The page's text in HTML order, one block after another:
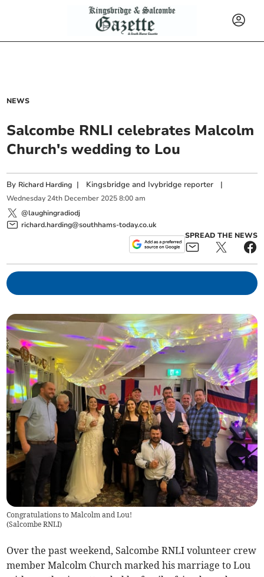
NEWS
Salcombe RNLI celebrates Malcolm
Church's wedding to Lou
By Richard Harding | Kingsbridge and Ivybridge reporter |
Wednesday 24th December 2025 8:00 am
@laughingradiodj
richard.harding@southhams-today.co.uk
SPREAD THE NEWS
Congratulations to Malcolm and Lou!
(Salcombe RNLI)
Over the past weekend, Salcombe RNLI volunteer crew
member Malcolm Church marked his marriage to Lou